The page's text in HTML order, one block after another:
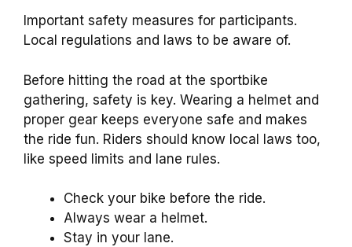
Important safety measures for participants.
Local regulations and laws to be aware of.
Before hitting the road at the sportbike
gathering, safety is key. Wearing a helmet and
proper gear keeps everyone safe and makes
the ride fun. Riders should know local laws too,
like speed limits and lane rules.
Check your bike before the ride.
Always wear a helmet.
Stay in your lane.